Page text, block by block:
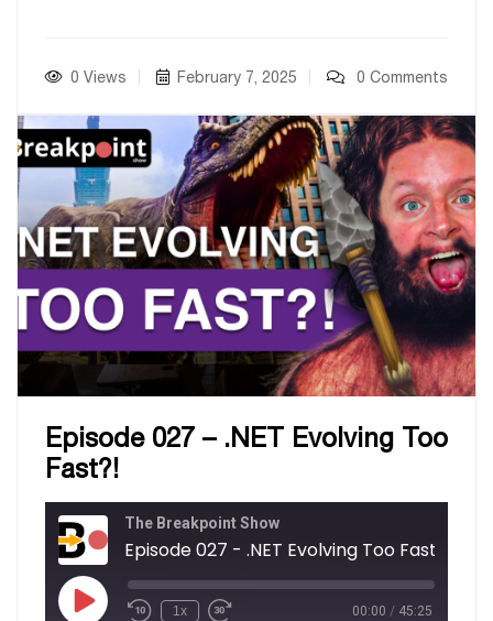
0 Views February 7, 2025 0 Comments
Episode 027 – .NET Evolving Too
Fast?!
The Breakpoint Show
Episode 027 - .NET Evolving Too Fast?!
1x 00:00 / 45:25